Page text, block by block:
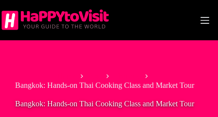
to
content
Bangkok: Hands-on Thai Cooking Class and Market Tour
Bangkok: Hands-on Thai Cooking Class and Market Tour